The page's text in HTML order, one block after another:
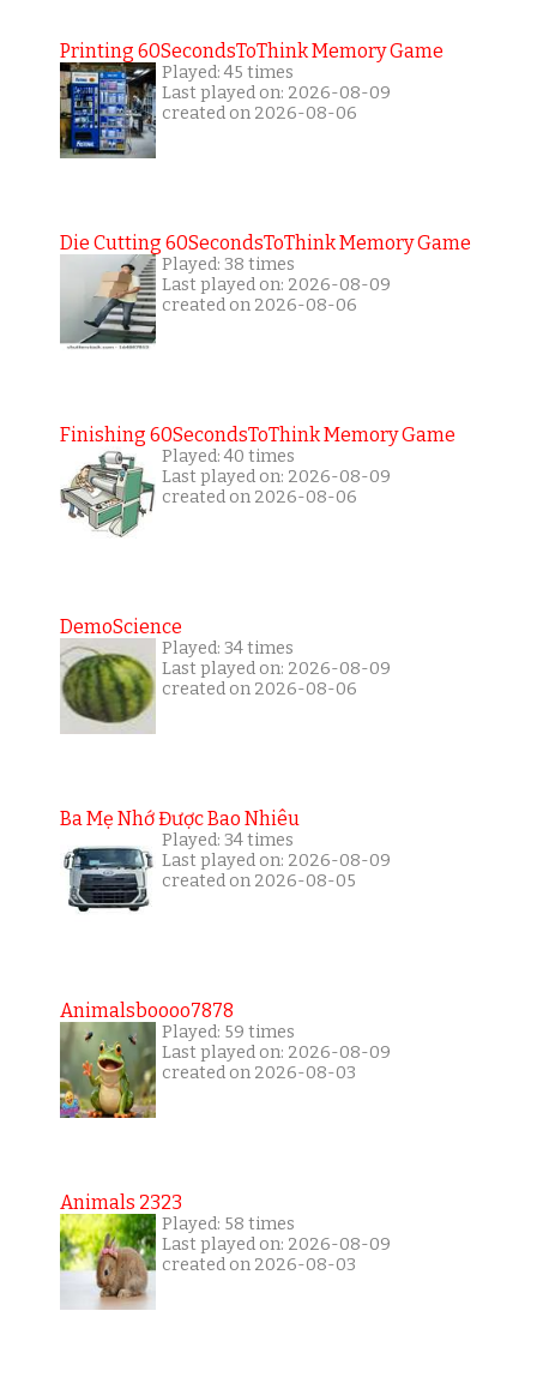
Printing 60SecondsToThink Memory Game
Played: 45 times
Last played on: 2026-08-09
created on 2026-08-06
Die Cutting 60SecondsToThink Memory Game
Played: 38 times
Last played on: 2026-08-09
created on 2026-08-06
Finishing 60SecondsToThink Memory Game
Played: 40 times
Last played on: 2026-08-09
created on 2026-08-06
DemoScience
Played: 34 times
Last played on: 2026-08-09
created on 2026-08-06
Ba Mẹ Nhớ Được Bao Nhiêu
Played: 34 times
Last played on: 2026-08-09
created on 2026-08-05
Animalsboooo7878
Played: 59 times
Last played on: 2026-08-09
created on 2026-08-03
Animals 2323
Played: 58 times
Last played on: 2026-08-09
created on 2026-08-03